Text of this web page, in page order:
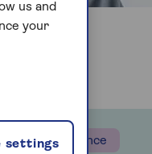
Insurance
us and
your
settings